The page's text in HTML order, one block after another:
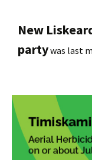
New
partywas last